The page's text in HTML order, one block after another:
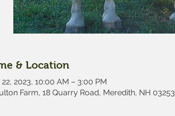
& Location
2023, 10:00 AM – 3:00 PM
Farm, 18 Quarry Road, Meredith, NH 03253